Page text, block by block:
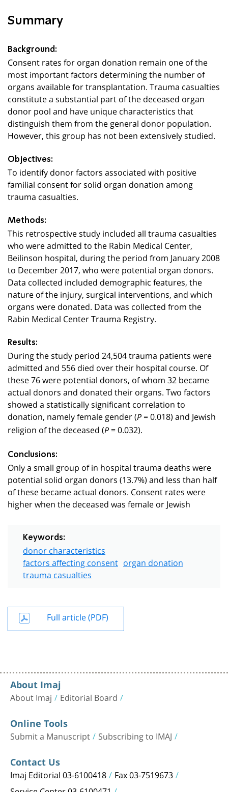
Summary
Background:
Consent rates for organ donation remain one of the
most important factors determining the number of
organs available for transplantation. Trauma casualties
constitute a substantial part of the deceased organ
donor pool and have unique characteristics that
distinguish them from the general donor population.
However, this group has not been extensively studied.
Objectives:
To identify donor factors associated with positive
familial consent for solid organ donation among
trauma casualties.
Methods:
This retrospective study included all trauma casualties
who were admitted to the Rabin Medical Center,
Beilinson hospital, during the period from January 2008
to December 2017, who were potential organ donors.
Data collected included demographic features, the
nature of the injury, surgical interventions, and which
organs were donated. Data was collected from the
Rabin Medical Center Trauma Registry.
Results:
During the study period 24,504 trauma patients were
admitted and 556 died over their hospital course. Of
these 76 were potential donors, of whom 32 became
actual donors and donated their organs. Two factors
showed a statistically significant correlation to
donation, namely female gender (P = 0.018) and Jewish
religion of the deceased (P = 0.032).
Conclusions:
Only a small group of in hospital trauma deaths were
potential solid organ donors (13.7%) and less than half
of these became actual donors. Consent rates were
higher when the deceased was female or Jewish
Keywords:
donor characteristics
factors affecting consent organ donation
trauma casualties
Full article (PDF)
About Imaj
About Imaj Editorial Board
Online Tools
Submit a Manuscript Subscribing to IMAJ
Contact Us
Imaj Editorial 03-6100418 Fax 03-7519673